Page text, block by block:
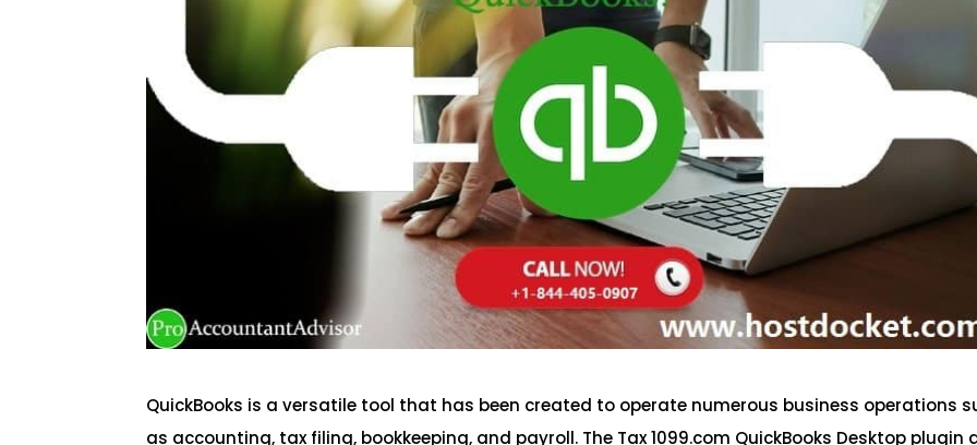
QuickBooks is a versatile tool that has been created to operate numerous business operations
as accounting, tax filing, bookkeeping, and payroll. The Tax 1099.com QuickBooks Desktop plugin